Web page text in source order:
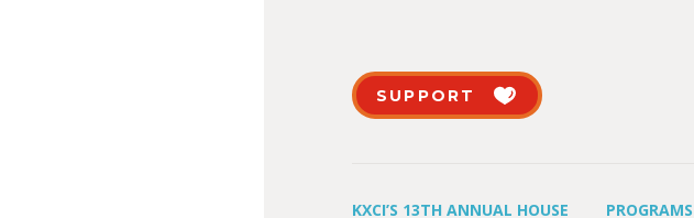
SUPPORT
KXCI’S 13TH ANNUAL HOUSE PROGRAMS